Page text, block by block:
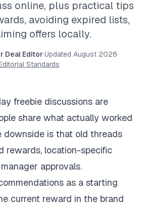
online, plus practical tips
avoiding expired lists,
offers locally.
Deal Editor·Updated August 2026·
Standards
freebie discussions are
share what actually worked
downside is that old threads
rewards, location-specific
approvals.
as a starting
current reward in the brand